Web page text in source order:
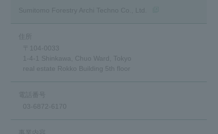
〒104-0033
1-4-1 Shinkawa, Chuo Ward, Tokyo
real estate Rokko Building 5th floor
03-6872-6170